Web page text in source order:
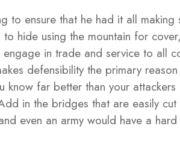
to ensure that he had it all
hide using the mountain for
in trade and service to all
defensibility the primary
know far better than your
in the bridges that are easily cut
even an army would have a